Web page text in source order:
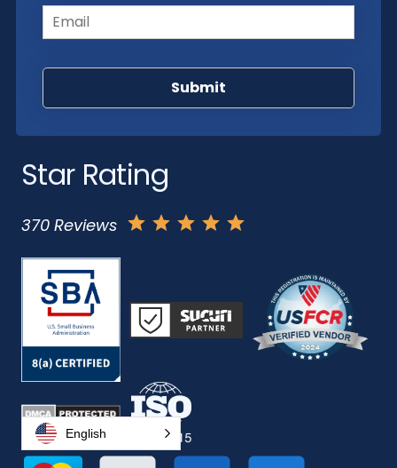
Star Rating
370 Reviews
English